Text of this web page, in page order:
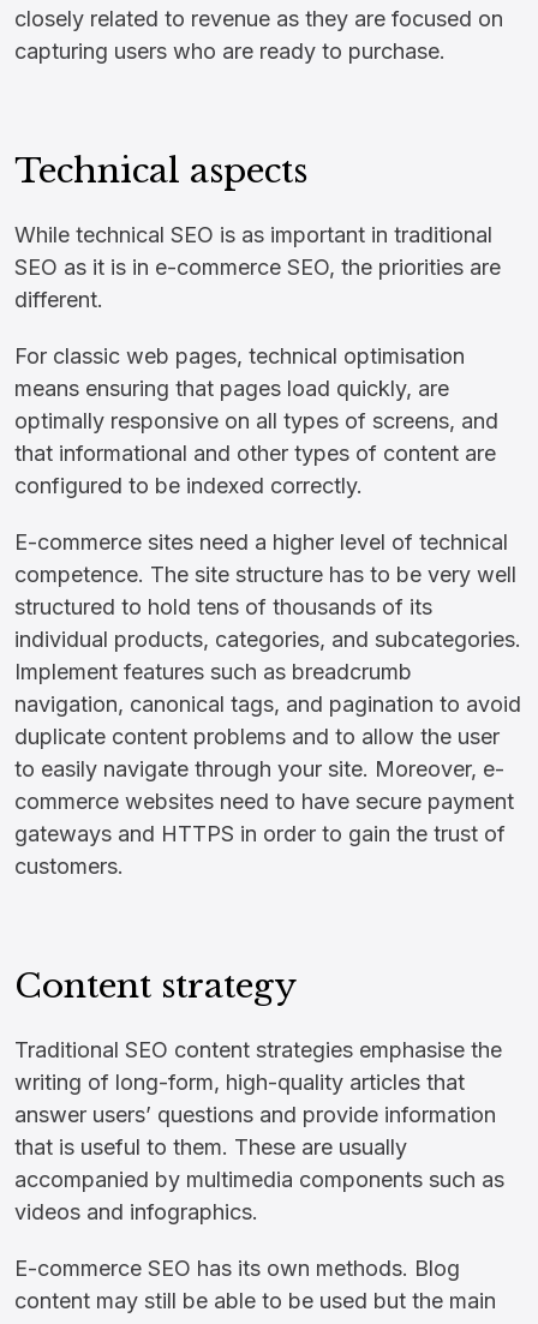
closely related to revenue as they are focused on
capturing users who are ready to purchase.
Technical aspects
While technical SEO is as important in traditional
SEO as it is in e-commerce SEO, the priorities are
different.
For classic web pages, technical optimisation
means ensuring that pages load quickly, are
optimally responsive on all types of screens, and
that informational and other types of content are
configured to be indexed correctly.
E-commerce sites need a higher level of technical
competence. The site structure has to be very well
structured to hold tens of thousands of its
individual products, categories, and subcategories.
Implement features such as breadcrumb
navigation, canonical tags, and pagination to avoid
duplicate content problems and to allow the user
to easily navigate through your site. Moreover, e-
commerce websites need to have secure payment
gateways and HTTPS in order to gain the trust of
customers.
Content strategy
Traditional SEO content strategies emphasise the
writing of long-form, high-quality articles that
answer users’ questions and provide information
that is useful to them. These are usually
accompanied by multimedia components such as
videos and infographics.
E-commerce SEO has its own methods. Blog
content may still be able to be used but the main